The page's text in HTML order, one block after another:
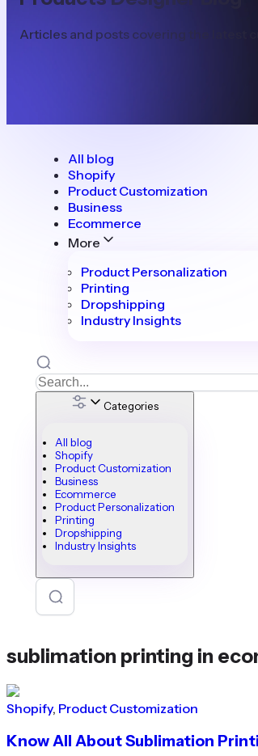
Articles and posts covering the latest
All blog
Shopify
Product Customization
Business
Ecommerce
More
Product Personalization
Printing
Dropshipping
Industry Insights
Categories
All blog
Shopify
Product Customization
Business
Ecommerce
Product Personalization
Printing
Dropshipping
Industry Insights
sublimation printing in
Shopify, Product Customization
Know All About Sublimation